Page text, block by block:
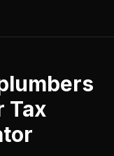
Tax